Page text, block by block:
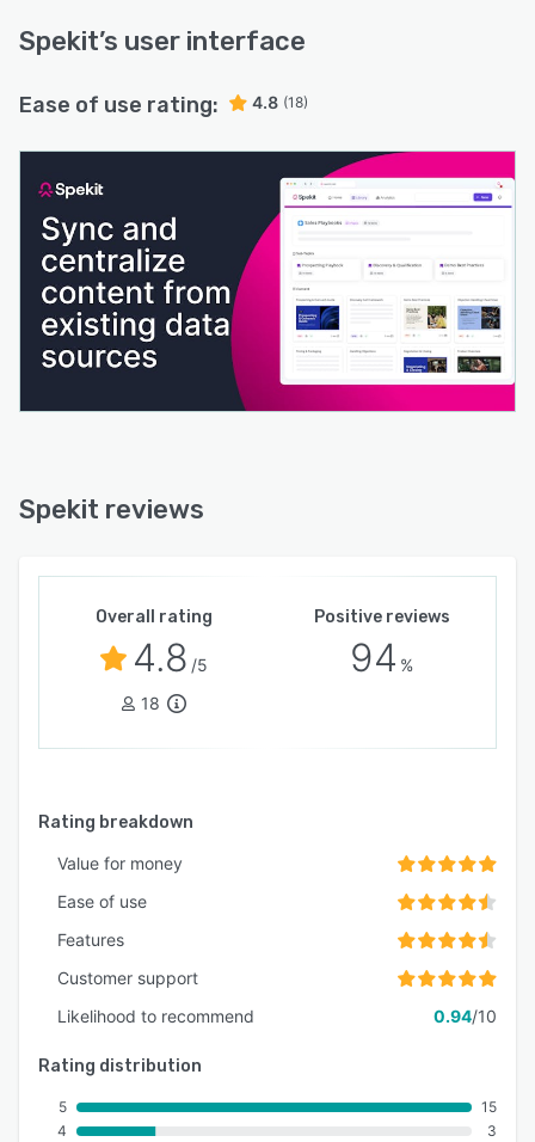
Spekit’s user interface
Ease of use rating: 4.8 (18)
Spekit reviews
Overall rating
4.8 /5
18
Positive reviews
94 %
Rating breakdown
Value for money
Ease of use
Features
Customer support
Likelihood to recommend
0.94/10
Rating distribution
5
4
15
3